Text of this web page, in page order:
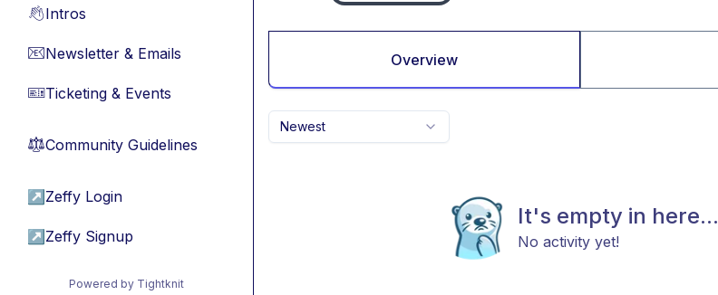
👋Intros
📧Newsletter & Emails
🎫Ticketing & Events
⚖︎Community Guidelines
↗ Zeffy Login
↗ Zeffy Signup
Powered by Tightknit
Overview
Newest
It's empty in here...
No activity yet!